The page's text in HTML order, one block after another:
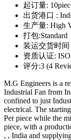
起订量:
出货港口 :
生产量: High
打包:Standard
装运交货时间
资质认证:
评分:3 (4
M.G Engineers is a
Industrial Fan from
confined to just
electrical. The
Per piece while the
piece, with a
, , India and